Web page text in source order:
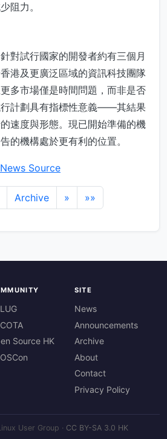
阻力。
對試行國家的開發者約有三個月
港及更廣泛區域的資訊科技團隊
多市場僅是時間問題，而非是否
計劃具有指標性意義——其結果
速度與形態。現已開始準備的機
的機構處於更有利的位置。
Source
Archive » »»
Source HK
SITE
News
Announcements
Archive
About
Contact
Privacy Policy
User Group · CC BY-SA 3.0 HK